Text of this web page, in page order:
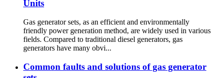
Units
Gas generator sets, as an efficient and environmentally
friendly power generation method, are widely used in various
fields. Compared to traditional diesel generators, gas
generators have many obvi...
Common faults and solutions of gas generator